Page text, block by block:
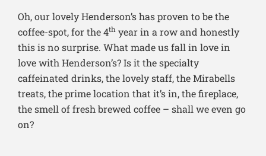
Oh, our lovely Henderson’s has proven to be the
coffee-spot, for the 4th year in a row and honestly
this is no surprise. What made us fall in love in
love with Henderson’s? Is it the specialty
caffeinated drinks, the lovely staff, the Mirabells
treats, the prime location that it’s in, the fireplace,
the smell of fresh brewed coffee – shall we even go
on?